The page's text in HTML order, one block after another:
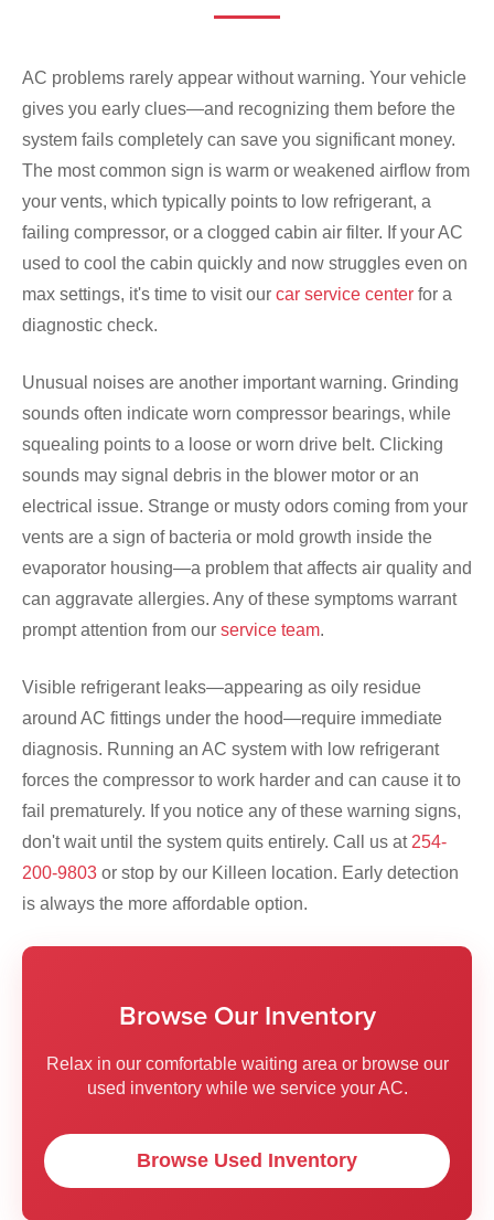
AC problems rarely appear without warning. Your vehicle
gives you early clues—and recognizing them before the
system fails completely can save you significant money.
The most common sign is warm or weakened airflow from
your vents, which typically points to low refrigerant, a
failing compressor, or a clogged cabin air filter. If your AC
used to cool the cabin quickly and now struggles even on
max settings, it's time to visit our car service center for a
diagnostic check.
Unusual noises are another important warning. Grinding
sounds often indicate worn compressor bearings, while
squealing points to a loose or worn drive belt. Clicking
sounds may signal debris in the blower motor or an
electrical issue. Strange or musty odors coming from your
vents are a sign of bacteria or mold growth inside the
evaporator housing—a problem that affects air quality and
can aggravate allergies. Any of these symptoms warrant
prompt attention from our service team.
Visible refrigerant leaks—appearing as oily residue
around AC fittings under the hood—require immediate
diagnosis. Running an AC system with low refrigerant
forces the compressor to work harder and can cause it to
fail prematurely. If you notice any of these warning signs,
don't wait until the system quits entirely. Call us at 254-
200-9803 or stop by our Killeen location. Early detection
is always the more affordable option.
Browse Our Inventory
Relax in our comfortable waiting area or browse our
used inventory while we service your AC.
Browse Used Inventory